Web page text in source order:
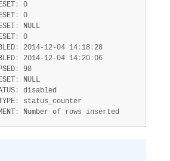
:
0
:
0
:
NULL
:
0
: 2014-12-04 14 : 18 : 28
: 2014-12-04 14 : 20 :06
:
98
:
NULL
:
disabled
:
status_counter
: Number of rows inserted